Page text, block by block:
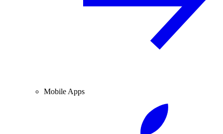
Mobile Apps